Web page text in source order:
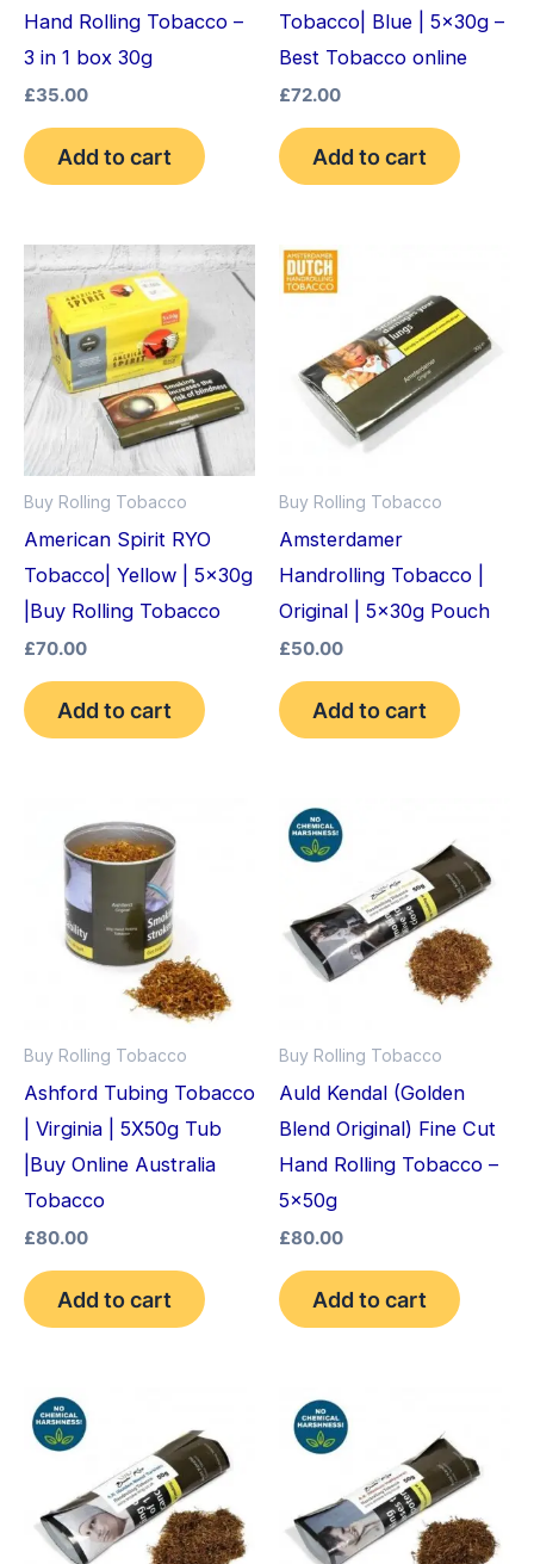
Hand Rolling Tobacco –
3 in 1 box 30g
£35.00
Add to cart
Tobacco| Blue | 5x30g –
Best Tobacco online
£72.00
Add to cart
Buy Rolling Tobacco
American Spirit RYO
Tobacco| Yellow | 5x30g
|Buy Rolling Tobacco
£70.00
Add to cart
Buy Rolling Tobacco
Amsterdamer
Handrolling Tobacco |
Original | 5x30g Pouch
£50.00
Add to cart
Buy Rolling Tobacco
Ashford Tubing Tobacco
| Virginia | 5X50g Tub
|Buy Online Australia
Tobacco
£80.00
Add to cart
Buy Rolling Tobacco
Auld Kendal (Golden
Blend Original) Fine Cut
Hand Rolling Tobacco –
5x50g
£80.00
Add to cart